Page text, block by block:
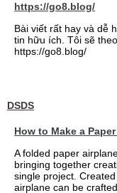
https://go8.blog/
Bài viết rất hay và dễ
tin hữu ích. Tôi sẽ
https://go8.blog/
DSDS
How to Make a
A folded paper
bringing together
single project.
airplane can be